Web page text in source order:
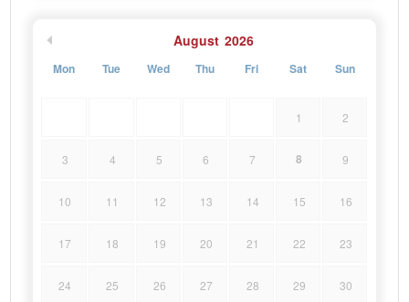
August 2026
Mon Tue Wed Thu Fri Sat Sun
1 2
3 4 5 6 7 8 9
10 11 12 13 14 15 16
17 18 19 20 21 22 23
24 25 26 27 28 29 30